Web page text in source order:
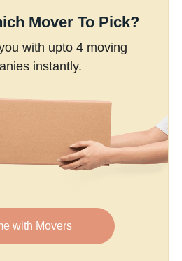
Mover To Pick?
with upto 4 moving
instantly.
with Movers